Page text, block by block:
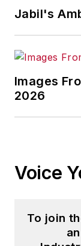
Jabil's
Images
2026
Voice
To join